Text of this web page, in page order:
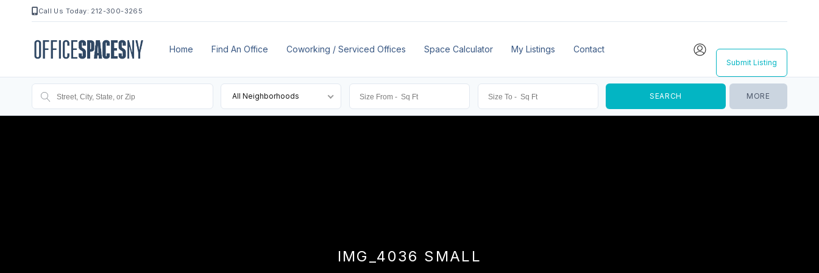
Call Us Today: 212-300-3265
Home Find An Office Coworking / Serviced Offices Space Calculator My Listings Contact
Submit Listing
All Neighborhoods MORE
IMG_4036 SMALL